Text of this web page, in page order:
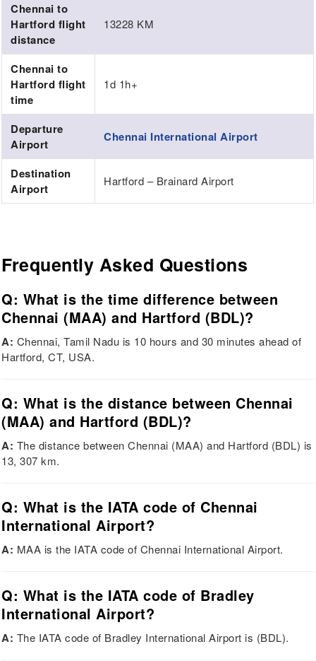
Chennai to
Hartford flight
distance
13228 KM
Chennai to
Hartford flight
time
1d 1h+
Departure
Airport
Chennai International Airport
Destination
Airport
Hartford – Brainard Airport
Frequently Asked Questions
Q: What is the time difference between
Chennai (MAA) and Hartford (BDL)?
A: Chennai, Tamil Nadu is 10 hours and 30 minutes ahead of
Hartford, CT, USA.
Q: What is the distance between Chennai
(MAA) and Hartford (BDL)?
A: The distance between Chennai (MAA) and Hartford (BDL) is
13, 307 km.
Q: What is the IATA code of Chennai
International Airport?
A: MAA is the IATA code of Chennai International Airport.
Q: What is the IATA code of Bradley
International Airport?
A: The IATA code of Bradley International Airport is (BDL).